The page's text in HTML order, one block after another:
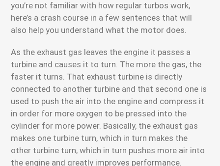
you’re not familiar with how regular turbos work,
here’s a crash course in a few sentences that will
also help you understand what the motor does.
As the exhaust gas leaves the engine it passes a
turbine and causes it to turn. The more the gas, the
faster it turns. That exhaust turbine is directly
connected to another turbine and that second one is
used to push the air into the engine and compress it
in order for more oxygen to be pressed into the
cylinder for more power. Basically, the exhaust gas
makes one turbine turn, which in turn makes the
other turbine turn, which in turn pushes more air into
the engine and greatly improves performance.